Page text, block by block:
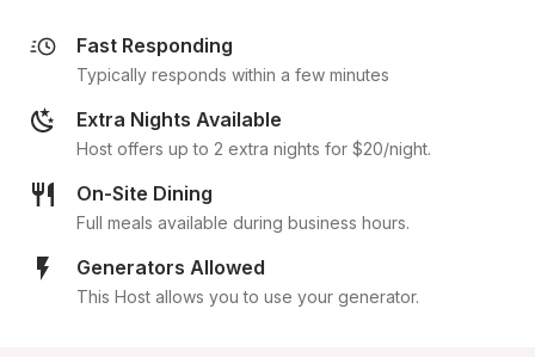
Fast Responding
Typically responds within a few minutes
Extra Nights Available
Host offers up to 2 extra nights for $20/night.
On-Site Dining
Full meals available during business hours.
Generators Allowed
This Host allows you to use your generator.